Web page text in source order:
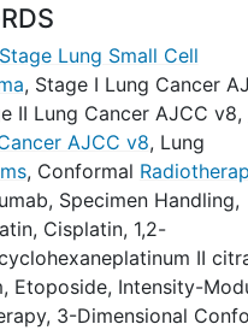
overall response
of local control, and
free survival with
+/- atezolizumab.
immune
mediated toxicity from
plus
quality of life, as
by the Functional
Lung Small Cell
, Stage I Lung Cancer
II Lung Cancer AJCC v8,
AJCC v8, Lung
, Conformal
, Specimen Handling,
, Cisplatin, 1,2-
II
, Etoposide, Intensity-
, 3-Dimensional